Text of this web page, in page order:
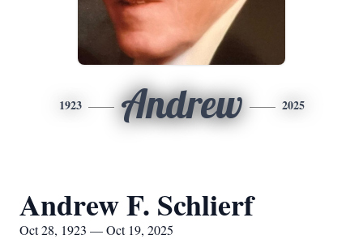
1923 Andrew 2025
Andrew F. Schlierf
Oct 28, 1923 — Oct 19, 2025